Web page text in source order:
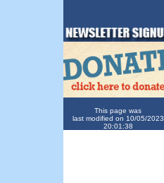
This page was
last modified on 10/05/2023
20:01:38